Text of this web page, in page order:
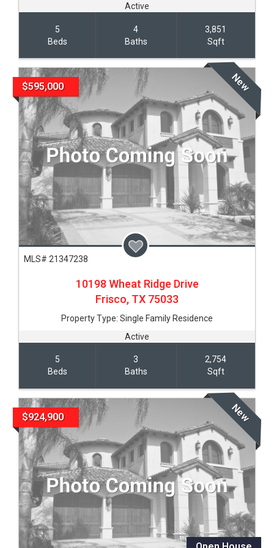
Active
5
Beds
4
Baths
3,851
Sqft
$595,000 New
MLS# 21347238
10198 Wheat Ridge Drive
Frisco, TX 75033
Property Type: Single Family Residence
Active
5
Beds
3
Baths
2,754
Sqft
$924,900 New